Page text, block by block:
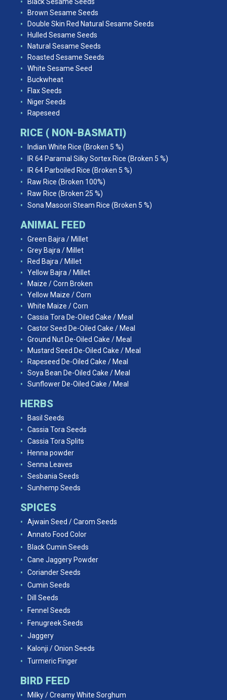
Brown Sesame Seeds
Double Skin Red Natural Sesame Seeds
Hulled Sesame Seeds
Natural Sesame Seeds
Roasted Sesame Seeds
White Sesame Seed
Buckwheat
Flax Seeds
Niger Seeds
Rapeseed
RICE ( NON-BASMATI)
Indian White Rice (Broken 5 %)
IR 64 Paramal Silky Sortex Rice (Broken 5 %)
IR 64 Parboiled Rice (Broken 5 %)
Raw Rice (Broken 100%)
Raw Rice (Broken 25 %)
Sona Masoori Steam Rice (Broken 5 %)
ANIMAL FEED
Green Bajra / Millet
Grey Bajra / Millet
Red Bajra / Millet
Yellow Bajra / Millet
Maize / Corn Broken
Yellow Maize / Corn
White Maize / Corn
Cassia Tora De-Oiled Cake / Meal
Castor Seed De-Oiled Cake / Meal
Ground Nut De-Oiled Cake / Meal
Mustard Seed De-Oiled Cake / Meal
Rapeseed De-Oiled Cake / Meal
Soya Bean De-Oiled Cake / Meal
Sunflower De-Oiled Cake / Meal
HERBS
Basil Seeds
Cassia Tora Seeds
Cassia Tora Splits
Henna powder
Senna Leaves
Sesbania Seeds
Sunhemp Seeds
SPICES
Ajwain Seed / Carom Seeds
Annato Food Color
Black Cumin Seeds
Cane Jaggery Powder
Coriander Seeds
Cumin Seeds
Dill Seeds
Fennel Seeds
Fenugreek Seeds
Jaggery
Kalonji / Onion Seeds
Turmeric Finger
BIRD FEED
Milky / Creamy White Sorghum